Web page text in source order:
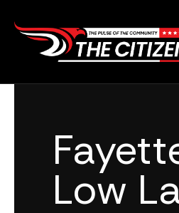
content
Low